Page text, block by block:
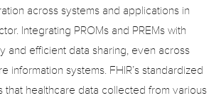
across systems and applications in
Integrating PROMs and PREMs with
and efficient data sharing, even across
information systems. FHIR’s standardized
that healthcare data collected from various